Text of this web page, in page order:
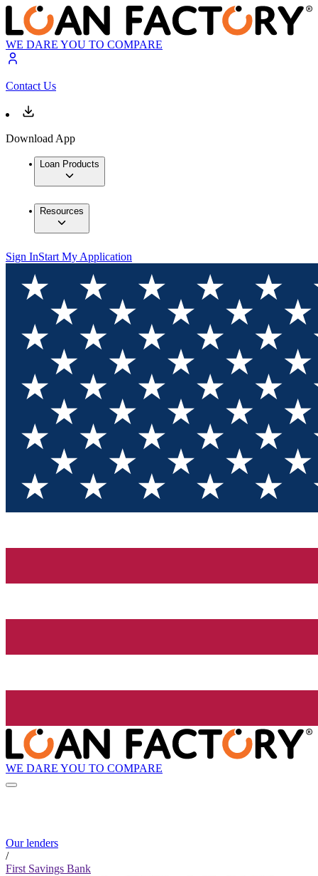
WE DARE YOU TO COMPARE
Contact Us
Download App
Loan Products
Resources
Sign InStart My Application
WE DARE YOU TO COMPARE
Our lenders
/
First Savings Bank